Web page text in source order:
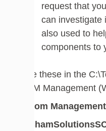
request that
can investigate
also used to
components to
Place these in the
SCSM Management
Custom